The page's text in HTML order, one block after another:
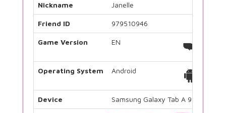
Nickname Janelle
Friend ID 979510946
Game Version EN
Operating System Android
Device Samsung Galaxy Tab A 9.7